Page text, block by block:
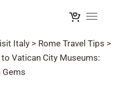
Toggle
Italy > Rome Travel Tips >
Vatican City Museums:
Gems